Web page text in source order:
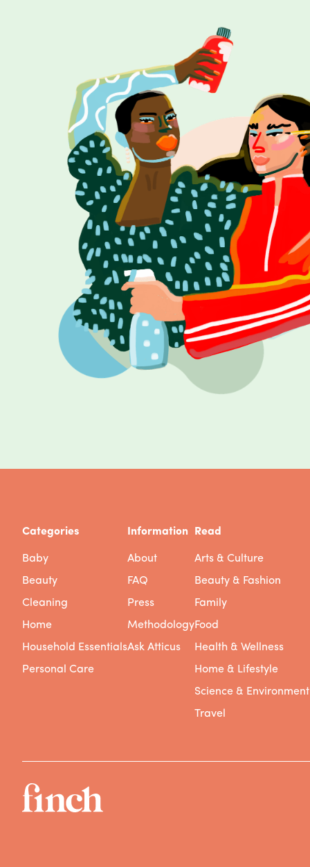
Categories
Baby
Beauty
Cleaning
Home
Household Essentials
Personal Care
Information
About
FAQ
Press
Methodology
Ask Atticus
Read
Arts & Culture
Beauty & Fashion
Family
Food
Health & Wellness
Home & Lifestyle
Science & Environment
Travel